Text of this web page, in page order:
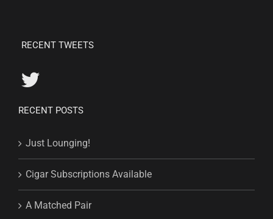
RECENT TWEETS
RECENT POSTS
Just Lounging!
Cigar Subscriptions Available
A Matched Pair